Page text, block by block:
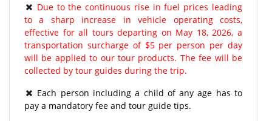
Due to the continuous rise in fuel prices leading
to a sharp increase in vehicle operating costs,
effective for all tours departing on May 18, 2026, a
transportation surcharge of $5 per person per day
will be applied to our tour products. The fee will be
collected by tour guides during the trip.
Each person including a child of any age has to
pay a mandatory fee and tour guide tips.